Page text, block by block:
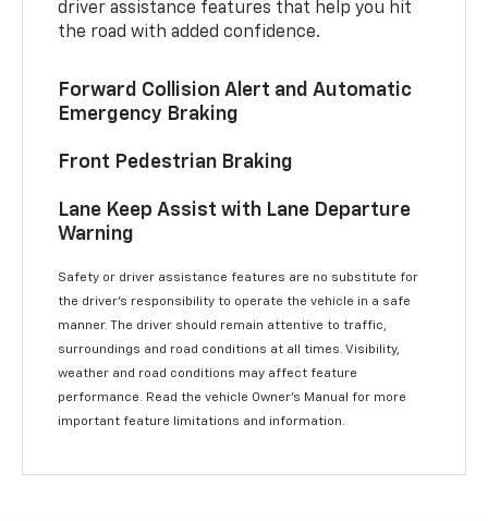
driver assistance features that help you hit
the road with added confidence.
Forward Collision Alert and Automatic
Emergency Braking
Front Pedestrian Braking
Lane Keep Assist with Lane Departure
Warning
Safety or driver assistance features are no substitute for
the driver’s responsibility to operate the vehicle in a safe
manner. The driver should remain attentive to traffic,
surroundings and road conditions at all times. Visibility,
weather and road conditions may affect feature
performance. Read the vehicle Owner’s Manual for more
important feature limitations and information.